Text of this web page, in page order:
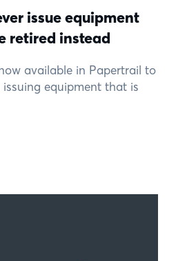
issue equipment
retired instead
available in Papertrail to
equipment that is